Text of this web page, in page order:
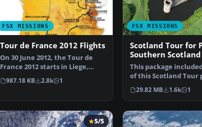
FSX MISSIONS
Tour de France 2012 Flights
On 30 June 2012, the Tour de
France 2012 starts in Liege,
Belgium. The 21 fli…
987.18 KB 2.8k 1
FSX MISSIONS
Scotland Tour for
Southern Scotland
This package
of this Scotland Tour
in three ZIP fi…
29.82 MB 1.6k 1
5/5